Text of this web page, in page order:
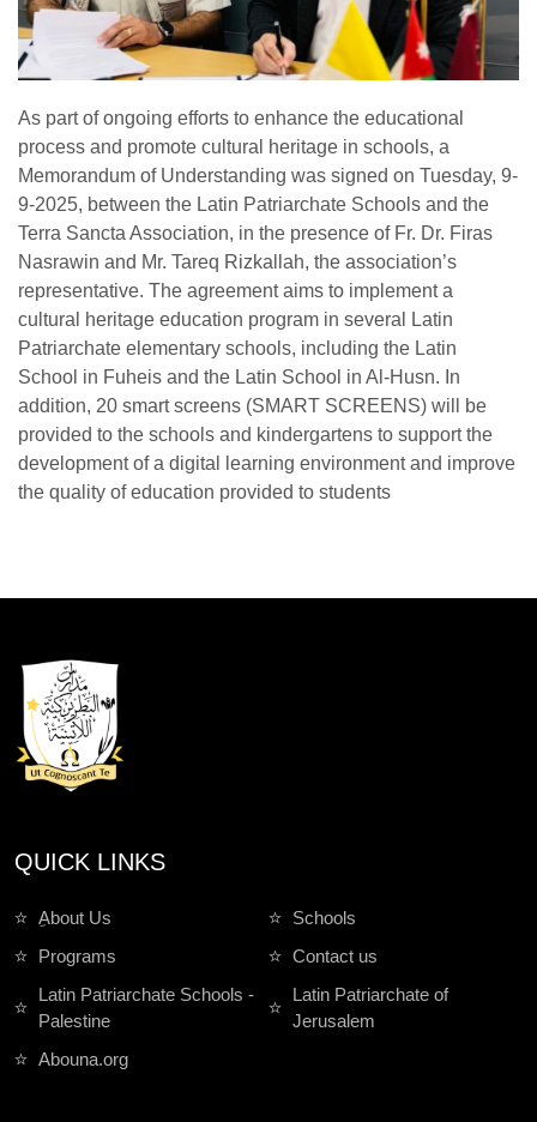
As part of ongoing efforts to enhance the educational
process and promote cultural heritage in schools, a
Memorandum of Understanding was signed on Tuesday, 9-
9-2025, between the Latin Patriarchate Schools and the
Terra Sancta Association, in the presence of Fr. Dr. Firas
Nasrawin and Mr. Tareq Rizkallah, the association’s
representative. The agreement aims to implement a
cultural heritage education program in several Latin
Patriarchate elementary schools, including the Latin
School in Fuheis and the Latin School in Al-Husn. In
addition, 20 smart screens (SMART SCREENS) will be
provided to the schools and kindergartens to support the
development of a digital learning environment and improve
the quality of education provided to students
QUICK LINKS
ِAbout Us
Schools
Programs
Contact us
Latin Patriarchate Schools -
Palestine
Latin Patriarchate of
Jerusalem
Abouna.org